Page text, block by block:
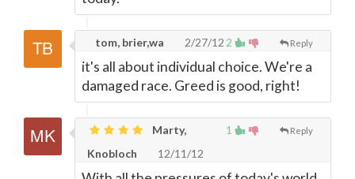
2 Reply
tom, brier,wa 2/27/12
it's all about individual choice. We're a
damaged race. Greed is good, right!
1 Reply
Marty,
Knobloch
12/11/12